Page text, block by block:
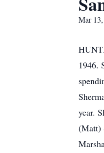
Mar
1946.
year.
(Matt)